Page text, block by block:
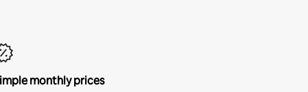
monthly prices